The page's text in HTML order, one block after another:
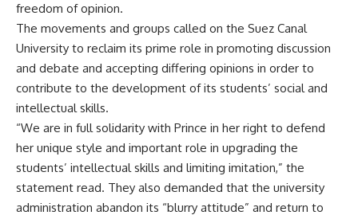
freedom of opinion.
The movements and groups called on the Suez Canal
University to reclaim its prime role in promoting discussion
and debate and accepting differing opinions in order to
contribute to the development of its students’ social and
intellectual skills.
“We are in full solidarity with Prince in her right to defend
her unique style and important role in upgrading the
students’ intellectual skills and limiting imitation,” the
statement read. They also demanded that the university
administration abandon its “blurry attitude” and return to